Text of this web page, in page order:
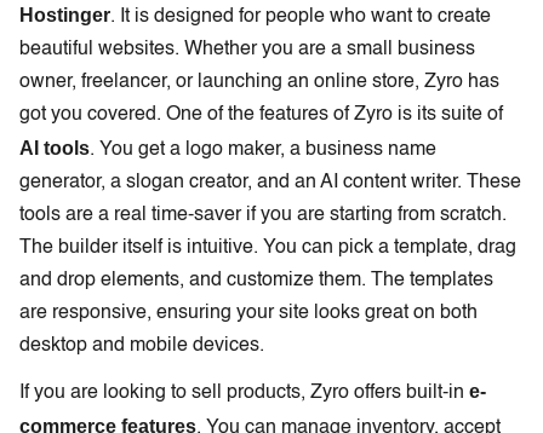
Hostinger. It is designed for people who want to create
beautiful websites. Whether you are a small business
owner, freelancer, or launching an online store, Zyro has
got you covered. One of the features of Zyro is its suite of
AI tools. You get a logo maker, a business name
generator, a slogan creator, and an AI content writer. These
tools are a real time-saver if you are starting from scratch.
The builder itself is intuitive. You can pick a template, drag
and drop elements, and customize them. The templates
are responsive, ensuring your site looks great on both
desktop and mobile devices.
If you are looking to sell products, Zyro offers built-in e-
commerce features. You can manage inventory, accept